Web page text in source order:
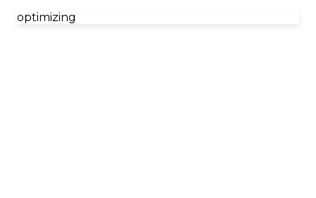
optimizing